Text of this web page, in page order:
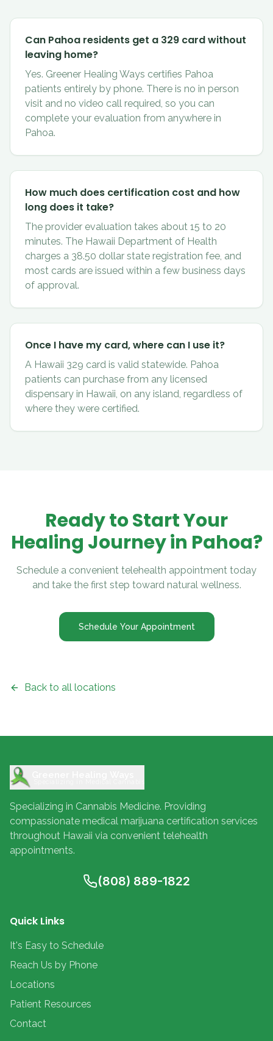
Can Pahoa residents get a 329 card without
leaving home?
Yes. Greener Healing Ways certifies Pahoa
patients entirely by phone. There is no in person
visit and no video call required, so you can
complete your evaluation from anywhere in
Pahoa.
How much does certification cost and how
long does it take?
The provider evaluation takes about 15 to 20
minutes. The Hawaii Department of Health
charges a 38.50 dollar state registration fee, and
most cards are issued within a few business days
of approval.
Once I have my card, where can I use it?
A Hawaii 329 card is valid statewide. Pahoa
patients can purchase from any licensed
dispensary in Hawaii, on any island, regardless of
where they were certified.
Ready to Start Your
Healing Journey in Pahoa?
Schedule a convenient telehealth appointment today
and take the first step toward natural wellness.
Schedule Your Appointment
Back to all locations
Specializing in Cannabis Medicine. Providing
compassionate medical marijuana certification services
throughout Hawaii via convenient telehealth
appointments.
(808) 889-1822
Quick Links
It's Easy to Schedule
Reach Us by Phone
Locations
Patient Resources
Contact